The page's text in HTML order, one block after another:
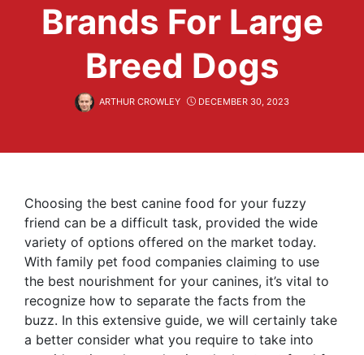
Brands For Large
Breed Dogs
ARTHUR CROWLEY DECEMBER 30, 2023
Choosing the best canine food for your fuzzy
friend can be a difficult task, provided the wide
variety of options offered on the market today.
With family pet food companies claiming to use
the best nourishment for your canines, it’s vital to
recognize how to separate the facts from the
buzz. In this extensive guide, we will certainly take
a better consider what you require to take into